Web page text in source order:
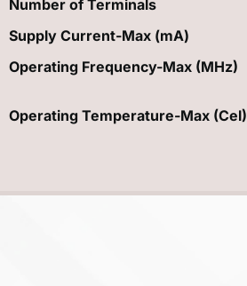
Number of Terminals
Supply Current-Max (mA)
Operating Frequency-Max (MHz)
Operating Temperature-Max (Cel)